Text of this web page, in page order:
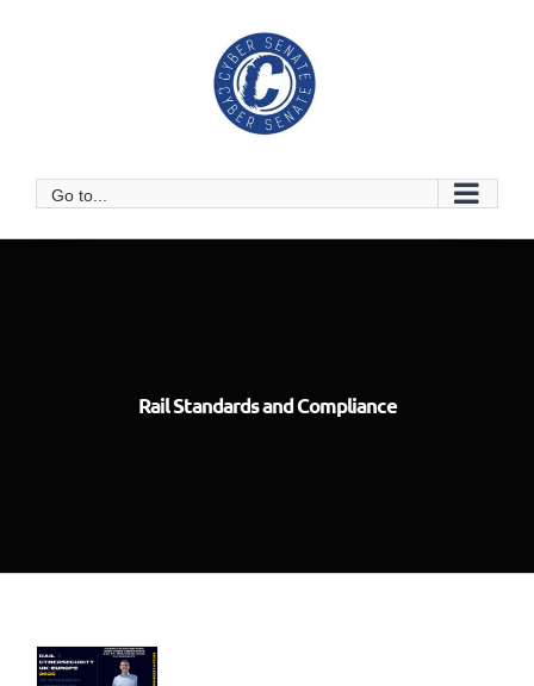
Go to...
Rail Standards and Compliance